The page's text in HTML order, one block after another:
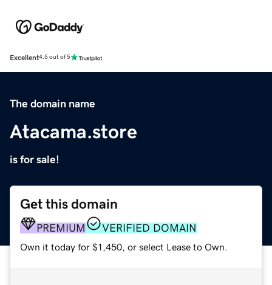
Excellent4.5 out of 5
The domain name
Atacama.store
is for sale!
Get this domain
PREMIUM VERIFIED DOMAIN
Own it today for $1,450, or select Lease to Own.